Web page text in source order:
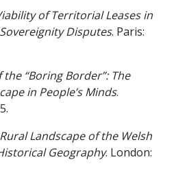
of Territorial Leases in
Disputes. Paris:
“Boring Border”: The
in People’s Minds.
Landscape of the Welsh
Geography. London: